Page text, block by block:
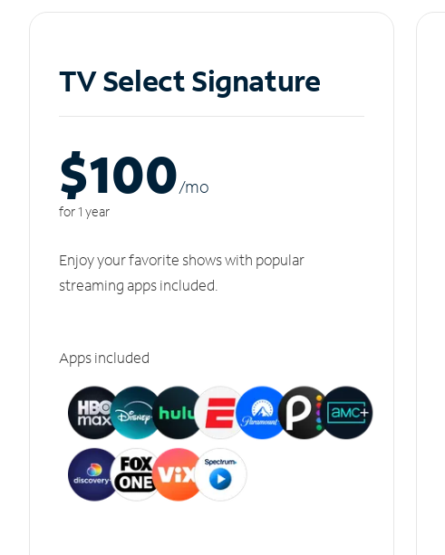
TV Select Signature
$100/mo
for 1 year
Enjoy your favorite shows with popular
streaming apps included.
Apps included